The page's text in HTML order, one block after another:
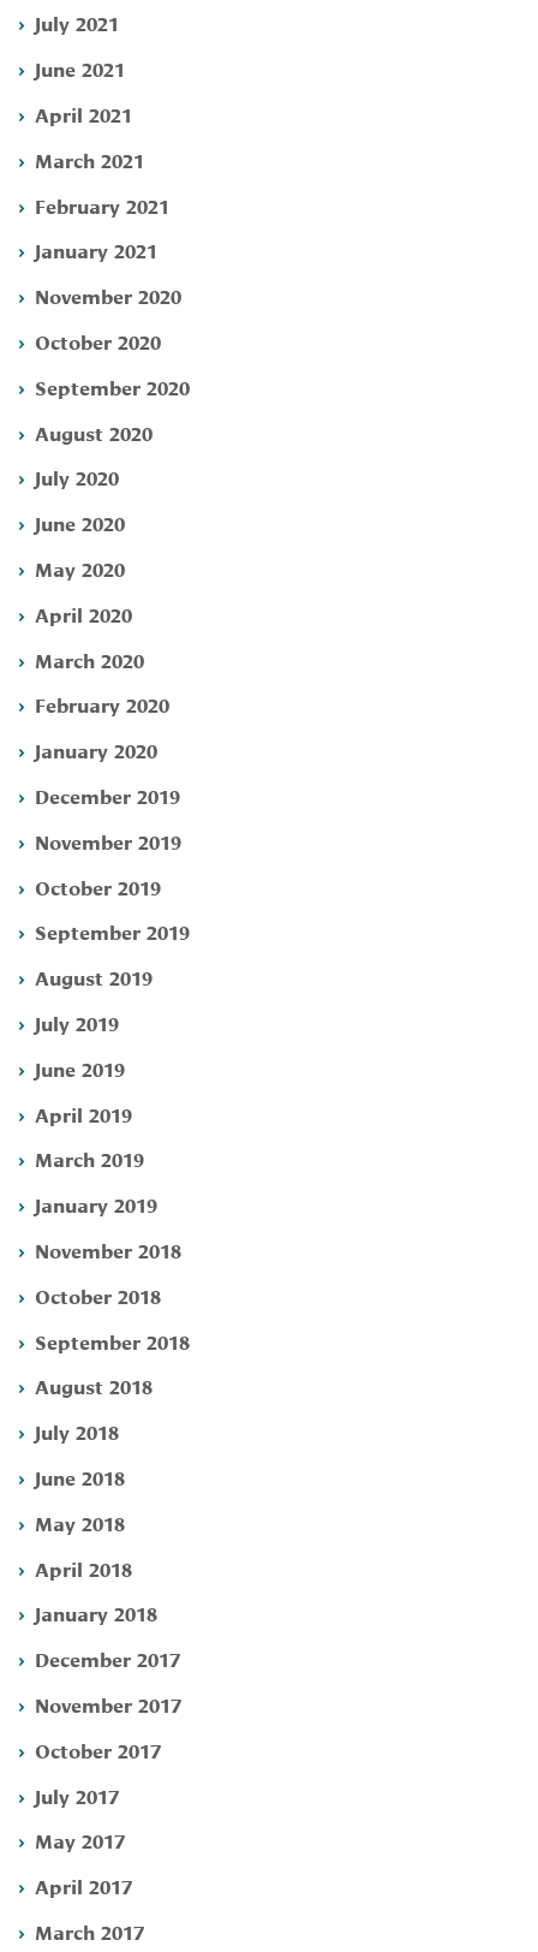
July 2021
June 2021
April 2021
March 2021
February 2021
January 2021
November 2020
October 2020
September 2020
August 2020
July 2020
June 2020
May 2020
April 2020
March 2020
February 2020
January 2020
December 2019
November 2019
October 2019
September 2019
August 2019
July 2019
June 2019
April 2019
March 2019
January 2019
November 2018
October 2018
September 2018
August 2018
July 2018
June 2018
May 2018
April 2018
January 2018
December 2017
November 2017
October 2017
July 2017
May 2017
April 2017
March 2017